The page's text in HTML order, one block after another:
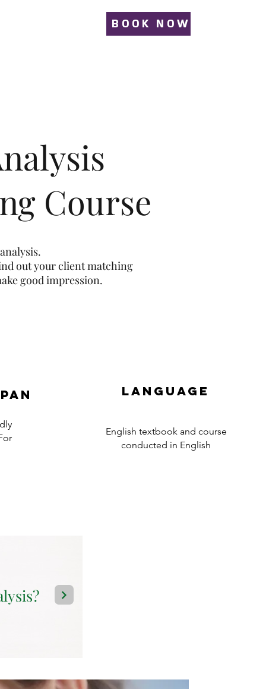
BOOK NOW
Course
out your client matching
good impression.
Language
English textbook and course
conducted in English